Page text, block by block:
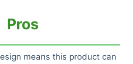
Pros
means this product can